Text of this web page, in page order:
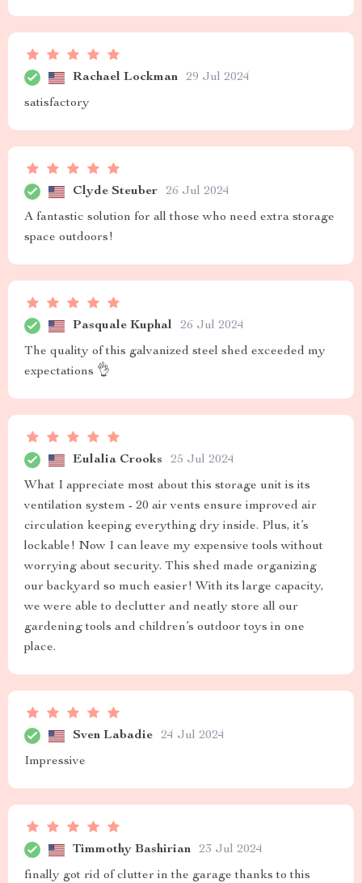
Rachael Lockman 29 Jul 2024
satisfactory
Clyde Steuber 26 Jul 2024
A fantastic solution for all those who need extra storage
space outdoors!
Pasquale Kuphal 26 Jul 2024
The quality of this galvanized steel shed exceeded my
expectations 👌
Eulalia Crooks 25 Jul 2024
What I appreciate most about this storage unit is its
ventilation system - 20 air vents ensure improved air
circulation keeping everything dry inside. Plus, it’s
lockable! Now I can leave my expensive tools without
worrying about security. This shed made organizing
our backyard so much easier! With its large capacity,
we were able to declutter and neatly store all our
gardening tools and children’s outdoor toys in one
place.
Sven Labadie 24 Jul 2024
Impressive
Timmothy Bashirian 23 Jul 2024
finally got rid of clutter in the garage thanks to this